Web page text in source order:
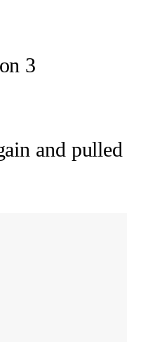
3
and pulled